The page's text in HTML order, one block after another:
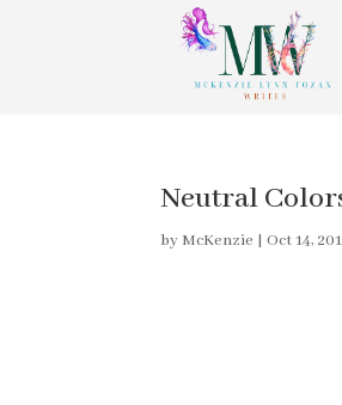
Neutral
by McKenzie |Oct 14,
—for Charles